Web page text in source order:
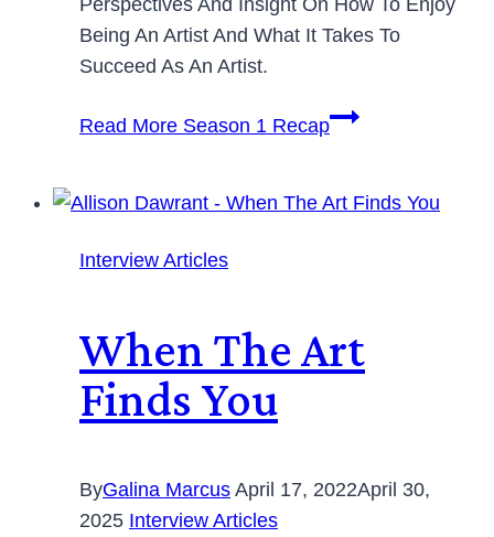
Being An Artist And What It Takes To
Succeed As An Artist.
Read More Season 1 Recap
Interview Articles
When The Art
Finds You
ByGalina Marcus April 17, 2022April 30,
2025 Interview Articles